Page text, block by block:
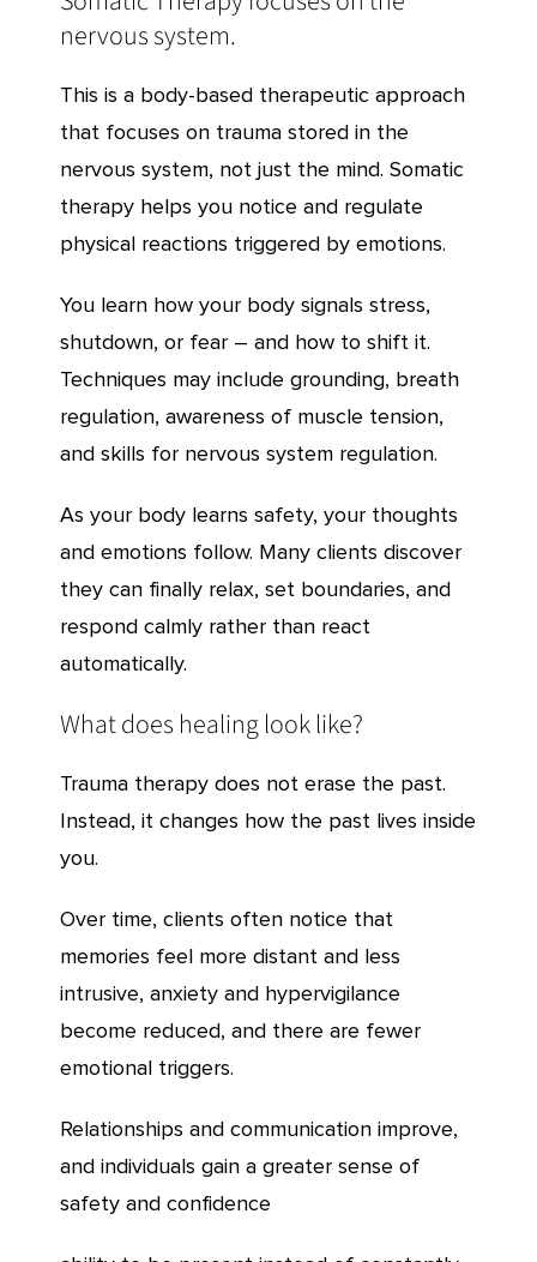
nervous system.
This is a body-based therapeutic approach
that focuses on trauma stored in the
nervous system, not just the mind. Somatic
therapy helps you notice and regulate
physical reactions triggered by emotions.
You learn how your body signals stress,
shutdown, or fear – and how to shift it.
Techniques may include grounding, breath
regulation, awareness of muscle tension,
and skills for nervous system regulation.
As your body learns safety, your thoughts
and emotions follow. Many clients discover
they can finally relax, set boundaries, and
respond calmly rather than react
automatically.
What does healing look like?
Trauma therapy does not erase the past.
Instead, it changes how the past lives inside
you.
Over time, clients often notice that
memories feel more distant and less
intrusive, anxiety and hypervigilance
become reduced, and there are fewer
emotional triggers.
Relationships and communication improve,
and individuals gain a greater sense of
safety and confidence